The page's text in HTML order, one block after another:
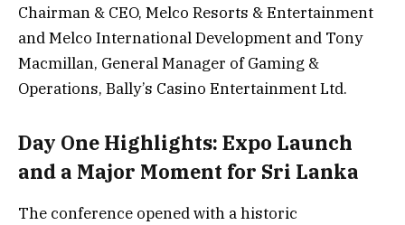
Chairman & CEO, Melco Resorts & Entertainment
and Melco International Development and Tony
Macmillan, General Manager of Gaming &
Operations, Bally’s Casino Entertainment Ltd.
Day One Highlights: Expo Launch
and a Major Moment for Sri Lanka
The conference opened with a historic